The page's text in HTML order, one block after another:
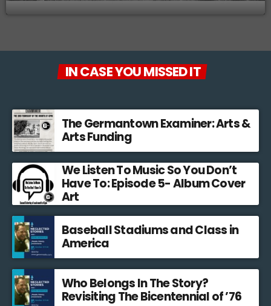
IN CASE YOU MISSED IT
The Germantown Examiner: Arts &
Arts Funding
We Listen To Music So You Don’t
Have To: Episode 5- Album Cover
Art
Baseball Stadiums and Class in
America
Who Belongs In The Story?
Revisiting The Bicentennial of ’76